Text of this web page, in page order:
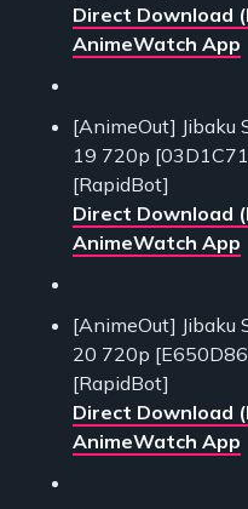
Direct Download
AnimeWatch App
[AnimeOut] Jibaku
19 720p
[RapidBot]
Direct Download
AnimeWatch App
[AnimeOut] Jibaku
20 720p
[RapidBot]
Direct Download
AnimeWatch App